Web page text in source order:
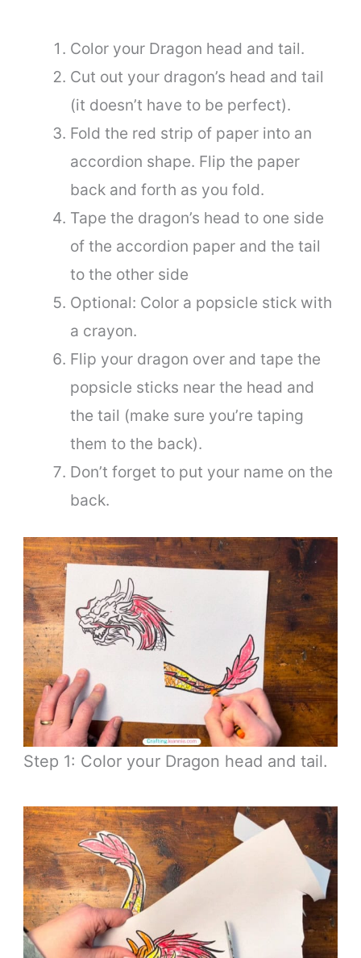
Color your Dragon head and tail.
Cut out your dragon’s head and tail
(it doesn’t have to be perfect).
Fold the red strip of paper into an
accordion shape. Flip the paper
back and forth as you fold.
Tape the dragon’s head to one side
of the accordion paper and the tail
to the other side
Optional: Color a popsicle stick with
a crayon.
Flip your dragon over and tape the
popsicle sticks near the head and
the tail (make sure you’re taping
them to the back).
Don’t forget to put your name on the
back.
Step 1: Color your Dragon head and tail.